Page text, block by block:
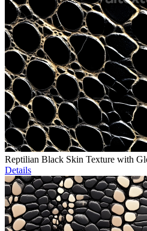
Reptilian Black Skin Texture with
Details